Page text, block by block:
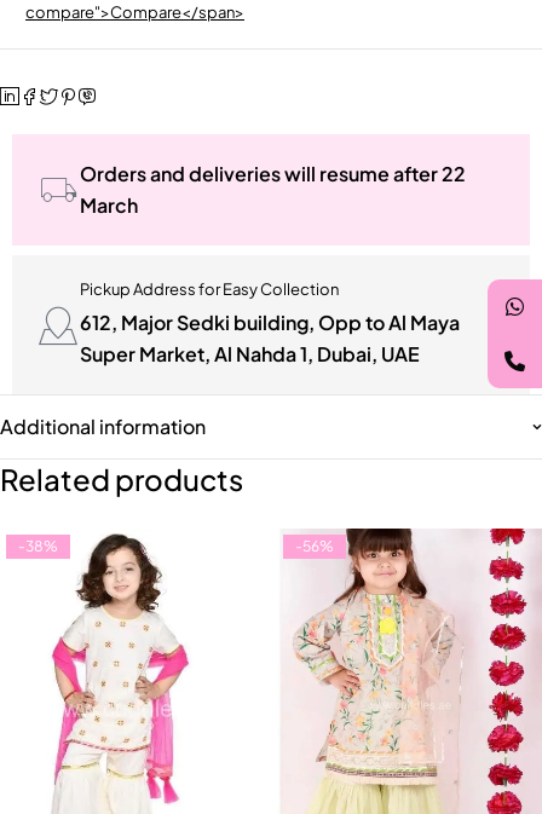
compare">Compare</span>
Orders and deliveries will resume after 22
March
Pickup Address for Easy Collection
612, Major Sedki building, Opp to Al Maya
Super Market, Al Nahda 1, Dubai, UAE
Additional information
Related products
-38% -56%